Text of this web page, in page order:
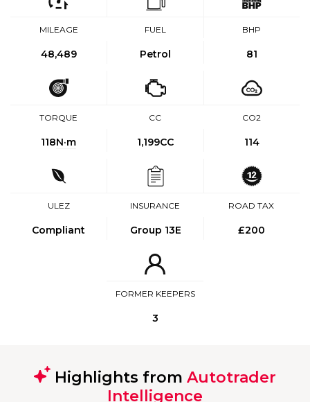
MILEAGE
48,489
FUEL
Petrol
BHP
81
TORQUE
118N·m
CC
1,199CC
CO2
114
ULEZ
Compliant
INSURANCE
Group 13E
ROAD TAX
£200
FORMER KEEPERS
3
Highlights from Autotrader
Intelligence